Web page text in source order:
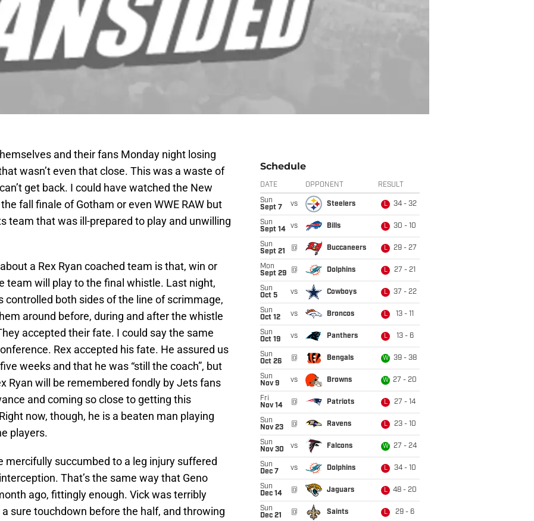
and their fans Monday night losing
wasn’t even that close. This was a waste of
get back. I could have watched the New
fall finale of Gotham or even WWE RAW but
team that was ill-prepared to play and unwilling
a Rex Ryan coached team is that, win or
team will play to the final whistle. Last night,
controlled both sides of the line of scrimmage,
around before, during and after the whistle
accepted their fate. I could say the same
Rex accepted his fate. He assured us
weeks and that he was “still the coach”, but
Ryan will be remembered fondly by Jets fans
and coming so close to getting this
now, though, he is a beaten man playing
players.
mercifully succumbed to a leg injury suffered
That’s the same way that Geno
ago, fittingly enough. Vick was terribly
sure touchdown before the half, and throwing
Schedule
DATE OPPONENT RESULT
Sun
Sept 7
vs Steelers L 34 - 32
Sun
Sept 14
vs Bills L 30 - 10
Sun
Sept 21
@ Buccaneers L 29 - 27
Mon
Sept 29
@ Dolphins L 27 - 21
Sun
Oct 5
vs Cowboys L 37 - 22
Sun
Oct 12
vs Broncos L 13 - 11
Sun
Oct 19
vs Panthers L 13 - 6
Sun
Oct 26
@ Bengals W 39 - 38
Sun
Nov 9
vs Browns W 27 - 20
Fri
Nov 14
@ Patriots L 27 - 14
Sun
Nov 23
@ Ravens L 23 - 10
Sun
Nov 30
vs Falcons W 27 - 24
Sun
Dec 7
vs Dolphins L 34 - 10
Sun
Dec 14
@ Jaguars L 48 - 20
Sun
Dec 21
@ Saints L 29 - 6